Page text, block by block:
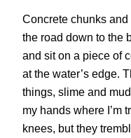
Concrete chunks
the road down to the
and sit on a piece of
at the water’s edge.
things, slime and
my hands where I’m
knees, but they